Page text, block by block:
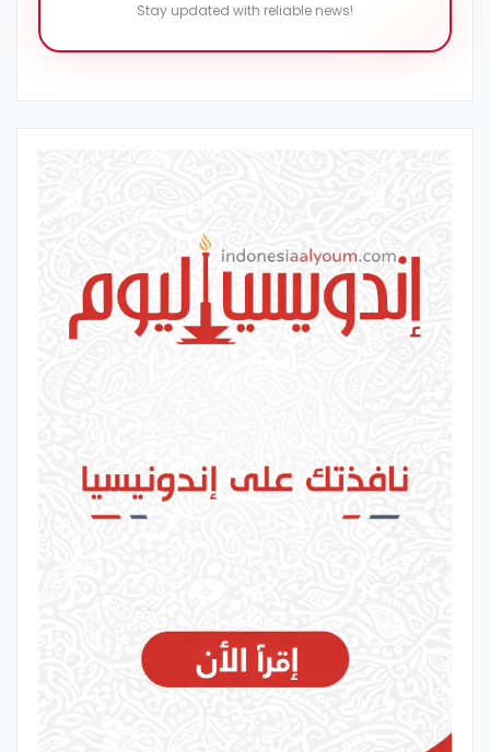
Stay updated with reliable news!